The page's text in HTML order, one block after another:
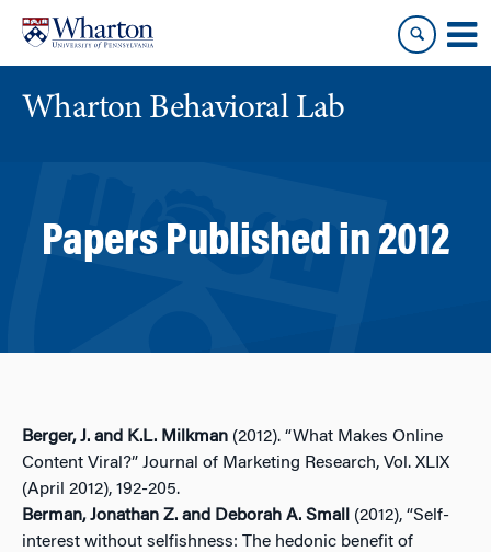
content
main
menu
Wharton Behavioral Lab
Papers Published in 2012
Berger, J. and K.L. Milkman (2012). “What Makes Online
Content Viral?” Journal of Marketing Research, Vol. XLIX
(April 2012), 192-205.
Berman, Jonathan Z. and Deborah A. Small
(2012), “Self-
interest without selfishness: The hedonic benefit of